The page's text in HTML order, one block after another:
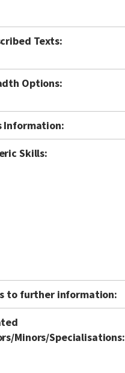
Texts:
Options:
Information:
Skills:
to further information:
Minors/Specialisations: